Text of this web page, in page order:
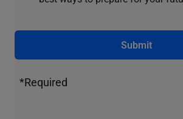
Submit
*Required